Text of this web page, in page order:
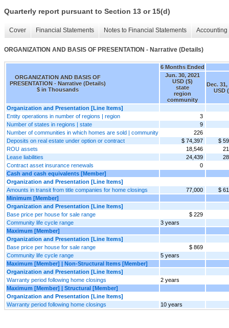
Quarterly report pursuant to Section 13 or 15(d)
Cover Financial Statements Notes to Financial Statements
ORGANIZATION AND BASIS OF PRESENTATION - Narrative (Details)
ORGANIZATION AND BASIS OF
PRESENTATION - Narrative (Details)
$ in Thousands
6 Months Ended
Jun. 30, 2021
USD ($)
state
region
community
Dec. 31,
USD
Organization and Presentation [Line Items]
Entity operations in number of regions | region
3
Number of states in regions | state
9
Number of communities in which homes are sold | community
226
Deposits on real estate under option or contract
$ 74,397
$
ROU assets
18,546
Lease liabilities
24,439
Contract asset insurance renewals
0
Cash and cash equivalents [Member]
Organization and Presentation [Line Items]
Amounts in transit from title companies for home closings
77,000
$
Minimum [Member]
Organization and Presentation [Line Items]
Base price per house for sale range
$ 229
Community life cycle range
3 years
Maximum [Member]
Organization and Presentation [Line Items]
Base price per house for sale range
$ 869
Community life cycle range
5 years
Maximum [Member] | Non-Structural Items [Member]
Organization and Presentation [Line Items]
Warranty period following home closings
2 years
Maximum [Member] | Structural [Member]
Organization and Presentation [Line Items]
Warranty period following home closings
10 years